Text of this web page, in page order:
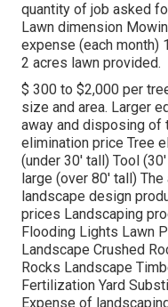
quantity of job asked
Lawn dimension
expense (each month)
2 acres lawn provided.
$ 300 to $2,000 per
size and area. Larger
away and disposing of
elimination price Tree
(under 30' tall) Tool
large (over 80' tall)
landscape design
prices Landscaping
Flooding Lights Lawn
Landscape Crushed
Rocks Landscape
Fertilization Yard
Expense of